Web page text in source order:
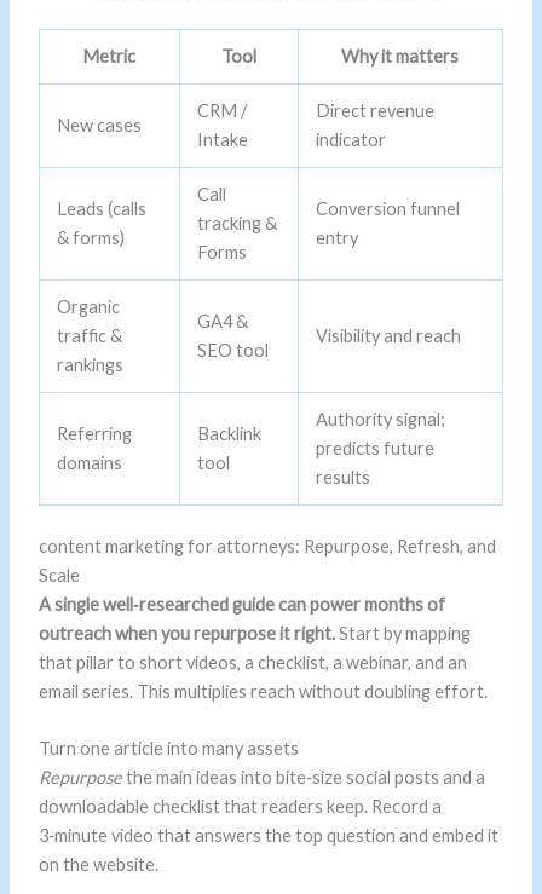
Metric Tool Why it matters
New cases
CRM /
Intake
Direct revenue
indicator
Leads (calls
& forms)
Call
tracking &
Forms
Conversion funnel
entry
Organic
traffic &
rankings
GA4 &
SEO tool
Visibility and reach
Referring
domains
Backlink
tool
Authority signal;
predicts future
results
content marketing for attorneys: Repurpose, Refresh, and
Scale
A single well‑researched guide can power months of
outreach when you repurpose it right.Start by mapping
that pillar to short videos, a checklist, a webinar, and an
email series. This multiplies reach without doubling effort.
Turn one article into many assets
Repurposethe main ideas into bite‑size social posts and a
downloadable checklist that readers keep. Record a
3‑minute video that answers the top question and embed it
on the website.